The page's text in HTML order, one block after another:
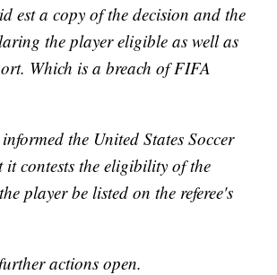
est a copy of the decision and the
the player eligible as well as
Which is a breach of FIFA
the United States Soccer
it contests the eligibility of the
player be listed on the referee's
actions open.